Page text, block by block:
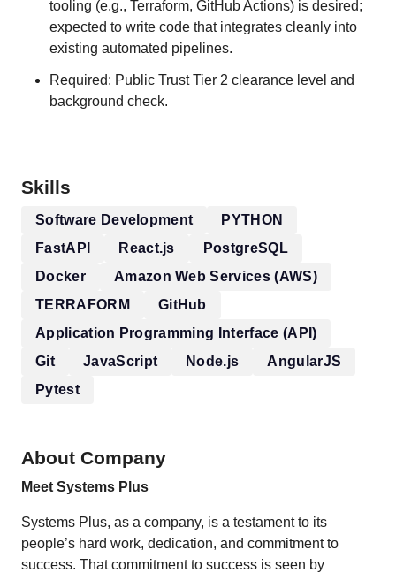
tooling (e.g., Terraform, GitHub Actions) is desired;
expected to write code that integrates cleanly into
existing automated pipelines.
Required: Public Trust Tier 2 clearance level and
background check.
Skills
Software Development
PYTHON
FastAPI
React.js
PostgreSQL
Docker
Amazon Web Services (AWS)
TERRAFORM
GitHub
Application Programming Interface (API)
Git
JavaScript Node.js
AngularJS
Pytest
About Company
Meet Systems Plus
Systems Plus, as a company, is a testament to its
people’s hard work, dedication, and commitment to
success. That commitment to success is seen by